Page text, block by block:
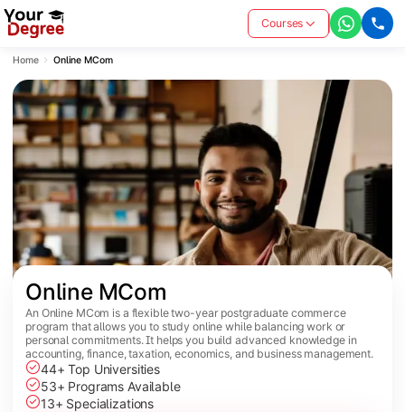
Courses
Home Online MCom
Online MCom
An Online MCom is a flexible two-year postgraduate commerce
program that allows you to study online while balancing work or
personal commitments. It helps you build advanced knowledge in
accounting, finance, taxation, economics, and business management.
44+ Top Universities
53+ Programs Available
13+ Specializations